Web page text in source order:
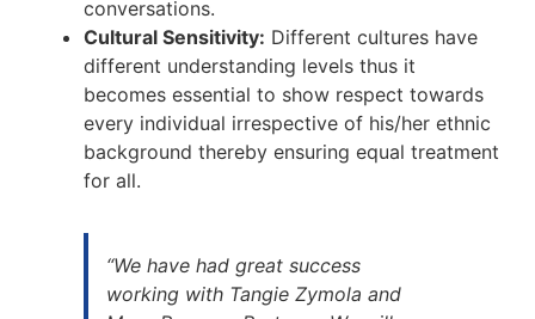
conversations.
Cultural Sensitivity: Different cultures have
different understanding levels thus it
becomes essential to show respect towards
every individual irrespective of his/her ethnic
background thereby ensuring equal treatment
for all.
“We have had great success
working with Tangie Zymola and